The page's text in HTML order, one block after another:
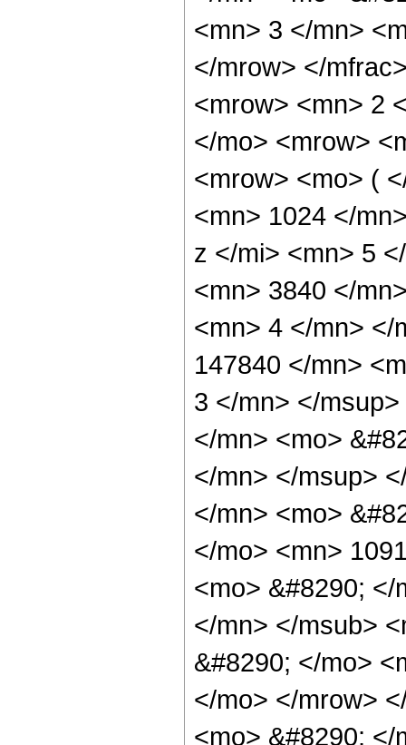
<mn> 3 </mn>
</mrow> </
<mrow> <mn> 2
</mo> <mrow>
<mrow> <mo> (
<mn> 1024 </
z </mi> <mn> 5
<mn> 3840 </
<mn> 4 </mn> </
147840 </mn>
3 </mn> </
</mn> <mo>
</mn> </msup>
</mn> <mo>
</mo> <mn>
<mo> &#8290;
</mn> </msub>
&#8290; </mo>
</mo> </mrow>
<mo> &#8290;